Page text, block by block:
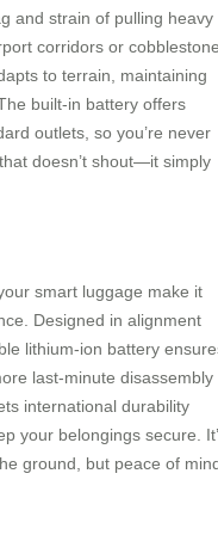
and strain of pulling heavy
corridors or
to terrain, maintaining
built-in battery offers
outlets, so you’re never
doesn’t shout—it simply
smart luggage make it
Designed in alignment
lithium-ion battery
last-minute disassembly
international durability
your belongings secure.
ground, but peace of